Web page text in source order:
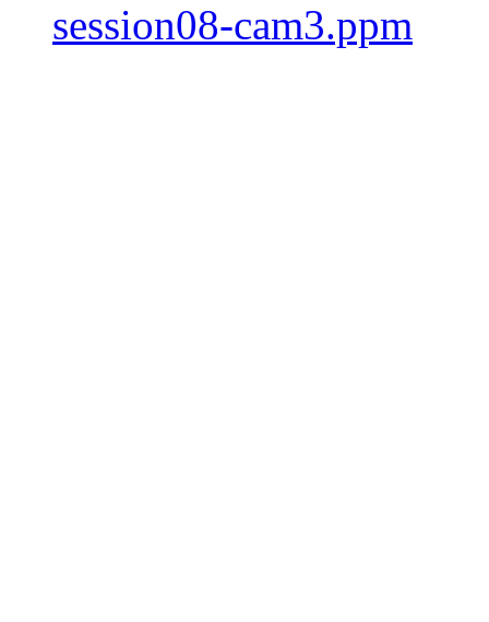
session08-cam3.ppm